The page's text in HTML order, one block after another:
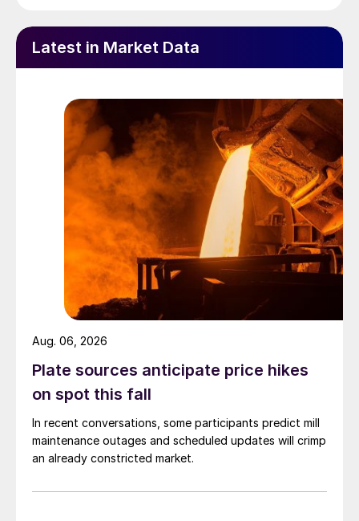
Latest in Market Data
Plate sources anticipate price hikes
on spot this fall
In recent conversations, some participants predict mill
maintenance outages and scheduled updates will crimp
an already constricted market.
Aug. 06, 2026